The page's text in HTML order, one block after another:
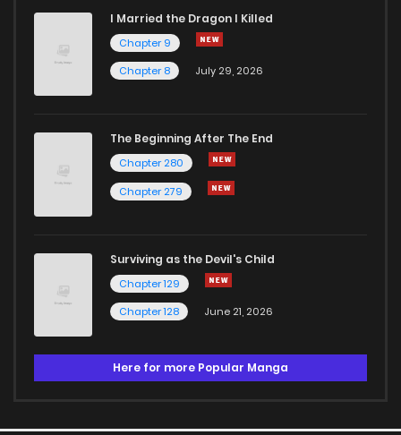
I Married the Dragon I Killed
Chapter 9
Chapter 8
July 29, 2026
The Beginning After The End
Chapter 280
Chapter 279
Surviving as the Devil's Child
Chapter 129
Chapter 128
June 21, 2026
Here for more Popular Manga